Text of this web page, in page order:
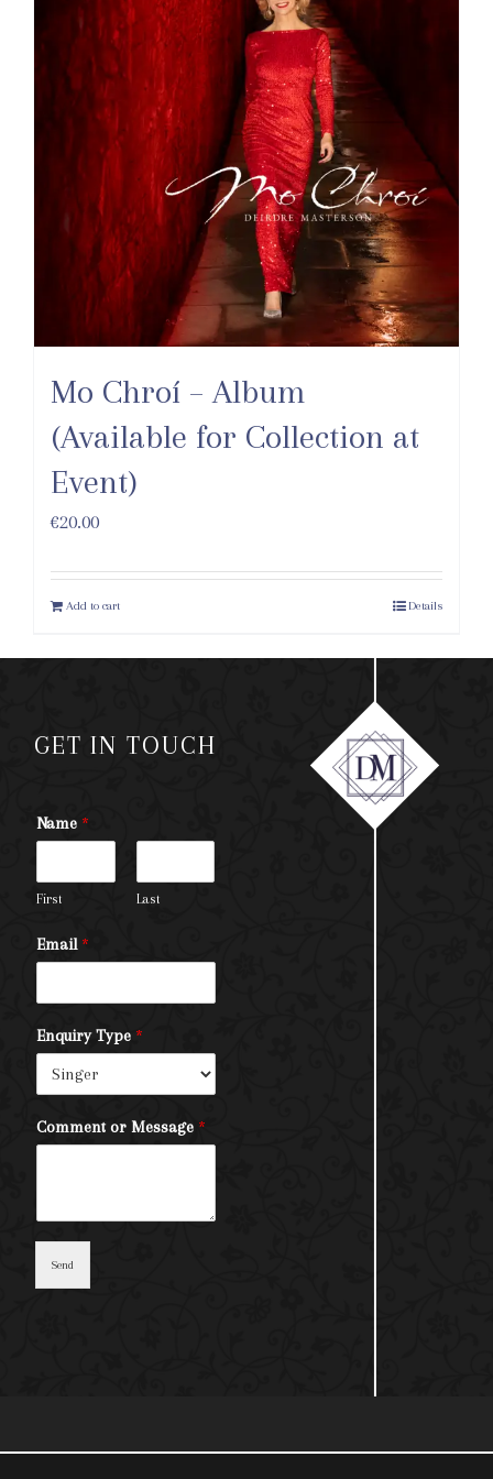
Mo Chroí – Album
(Available for Collection at
Event)
€20.00
Add to cart Details
GET IN TOUCH
Name *
First Last
Email *
Enquiry Type *
Comment or Message *
Send